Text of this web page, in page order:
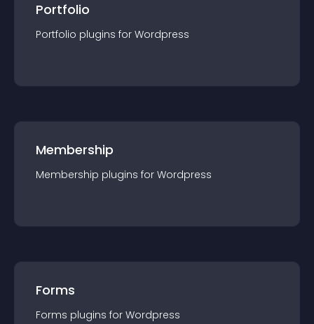
Portfolio
Portfolio plugins for Wordpress
Membership
Membership plugins for Wordpress
Forms
Forms plugins for Wordpress